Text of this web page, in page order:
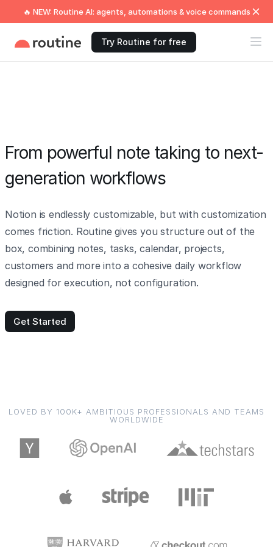
🔥 NEW: Routine AI: agents, automations & voice commands
Try Routine for free
From powerful note taking to next-
generation workflows
Notion is endlessly customizable, but with customization
comes friction. Routine gives you structure out of the
box, combining notes, tasks, calendar, projects,
customers and more into a cohesive daily workflow
designed for execution, not configuration.
Get Started
LOVED BY 100K+ AMBITIOUS PROFESSIONALS AND TEAMS
WORLDWIDE